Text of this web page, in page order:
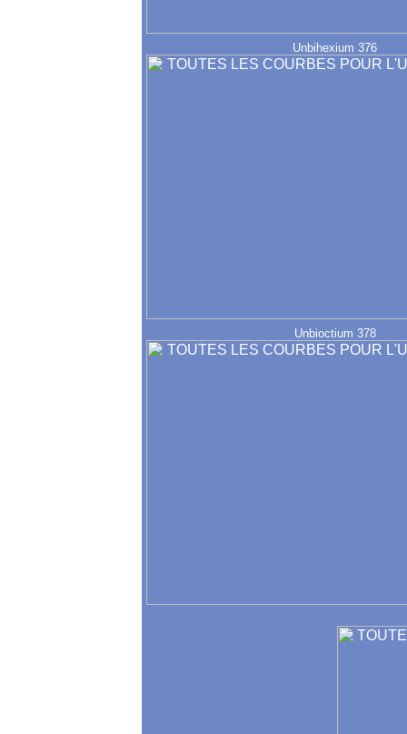
Unbihexium 376
Unbioctium 378